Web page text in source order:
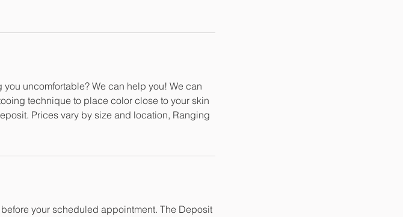
uncomfortable? We can help you! We can
technique to place color close to your skin
Prices vary by size and location, Ranging
your scheduled appointment. The Deposit